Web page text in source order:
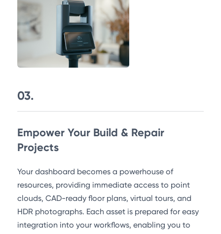
03.
Empower Your Build & Repair
Projects
Your dashboard becomes a powerhouse of
resources, providing immediate access to point
clouds, CAD-ready floor plans, virtual tours, and
HDR photographs. Each asset is prepared for easy
integration into your workflows, enabling you to